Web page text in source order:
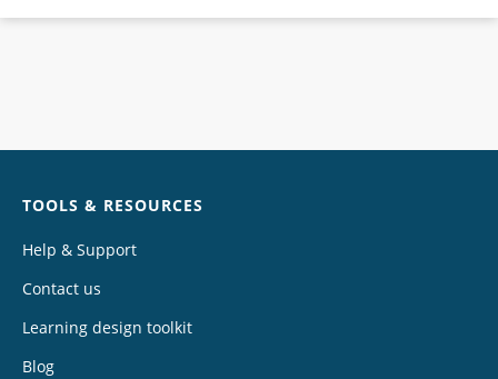
TOOLS & RESOURCES
Help & Support
Contact us
Learning design toolkit
Blog